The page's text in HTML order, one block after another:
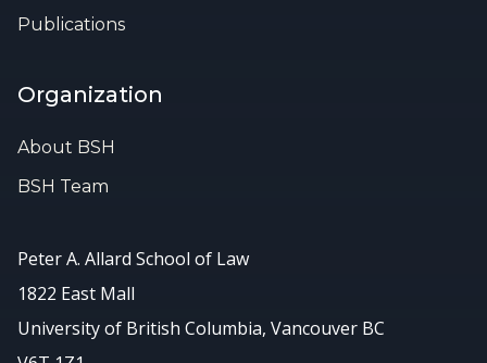
Publications
Organization
About BSH
BSH Team
Peter A. Allard School of Law
1822 East Mall
University of British Columbia, Vancouver BC